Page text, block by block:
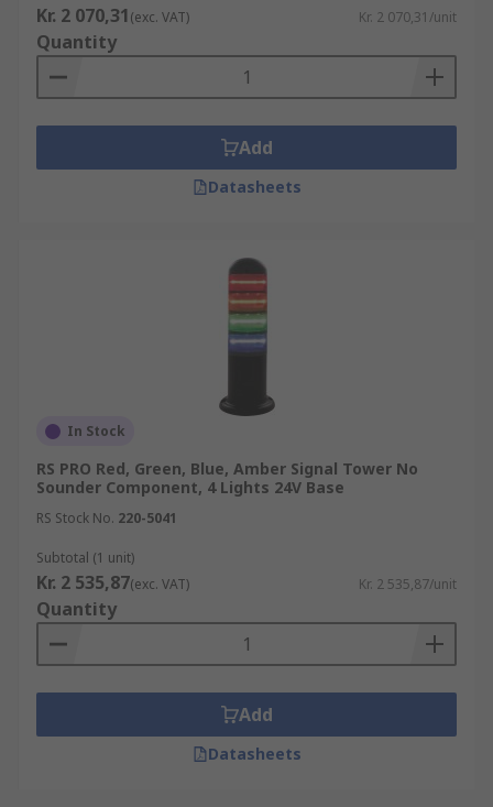
Kr. 2 070,31(exc. VAT) Kr. 2 070,31/unit
Quantity
Add
Datasheets
In Stock
RS PRO Red, Green, Blue, Amber Signal Tower No
Sounder Component, 4 Lights 24V Base
RS Stock No. 220-5041
Subtotal (1 unit)
Kr. 2 535,87(exc. VAT) Kr. 2 535,87/unit
Quantity
Add
Datasheets